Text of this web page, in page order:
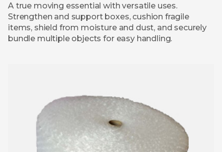
A true moving essential with versatile uses.
Strengthen and support boxes, cushion fragile
items, shield from moisture and dust, and securely
bundle multiple objects for easy handling.